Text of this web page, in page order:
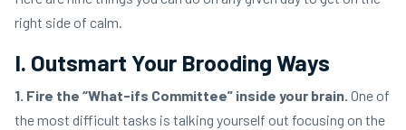
right side of calm.
I. Outsmart Your Brooding Ways
1. Fire the “What-ifs Committee” inside your brain. One of
the most difficult tasks is talking yourself out focusing on the